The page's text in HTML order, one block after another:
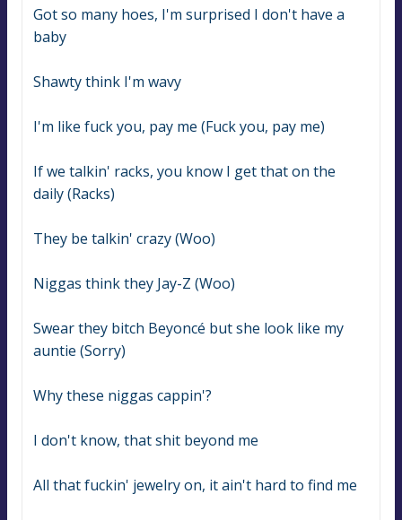
Got so many hoes, I'm surprised I don't have a
baby
Shawty think I'm wavy
I'm like fuck you, pay me (Fuck you, pay me)
If we talkin' racks, you know I get that on the
daily (Racks)
They be talkin' crazy (Woo)
Niggas think they Jay-Z (Woo)
Swear they bitch Beyoncé but she look like my
auntie (Sorry)
Why these niggas cappin'?
I don't know, that shit beyond me
All that fuckin' jewelry on, it ain't hard to find me